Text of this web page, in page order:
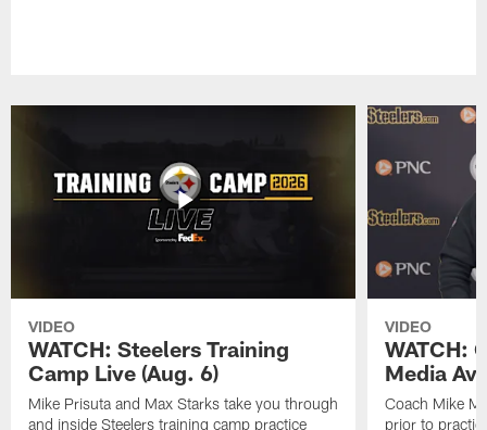
VIDEO
WATCH: Steelers Training
Camp Live (Aug. 6)
Mike Prisuta and Max Starks take you through
and inside Steelers training camp practice
VIDEO
WATCH:
Media
Coach Mike
prior to